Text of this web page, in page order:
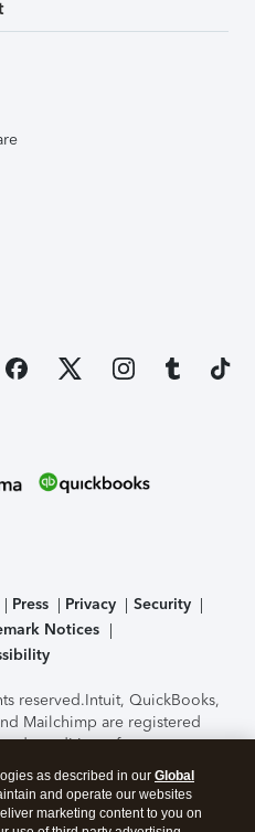
Press Privacy
Security
Notices
reserved.Intuit, QuickBooks,
Mailchimp are registered
conditions, features,
subject to change
of the TurboTax Online
by C-Level Security.By
as described in our Global
and operate our websites
marketing content to you on